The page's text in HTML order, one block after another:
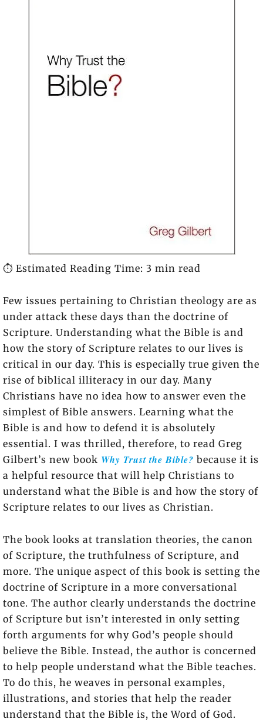
⏱️ Estimated Reading Time: 3 min read
Few issues pertaining to Christian theology are as
under attack these days than the doctrine of
Scripture. Understanding what the Bible is and
how the story of Scripture relates to our lives is
critical in our day. This is especially true given the
rise of biblical illiteracy in our day. Many
Christians have no idea how to answer even the
simplest of Bible answers. Learning what the
Bible is and how to defend it is absolutely
essential. I was thrilled, therefore, to read Greg
Gilbert’s new book Why Trust the Bible? because it is
a helpful resource that will help Christians to
understand what the Bible is and how the story of
Scripture relates to our lives as Christian.
The book looks at translation theories, the canon
of Scripture, the truthfulness of Scripture, and
more. The unique aspect of this book is setting the
doctrine of Scripture in a more conversational
tone. The author clearly understands the doctrine
of Scripture but isn’t interested in only setting
forth arguments for why God’s people should
believe the Bible. Instead, the author is concerned
to help people understand what the Bible teaches.
To do this, he weaves in personal examples,
illustrations, and stories that help the reader
understand that the Bible is, the Word of God.